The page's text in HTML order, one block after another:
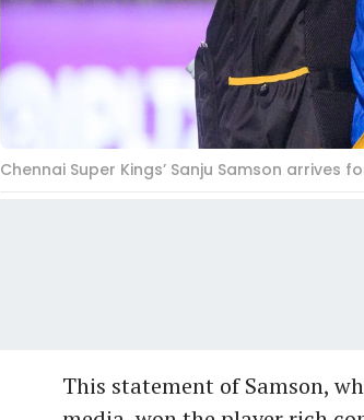
Chennai Super Kings’ Sanju Samson arrives
This statement of Samson,